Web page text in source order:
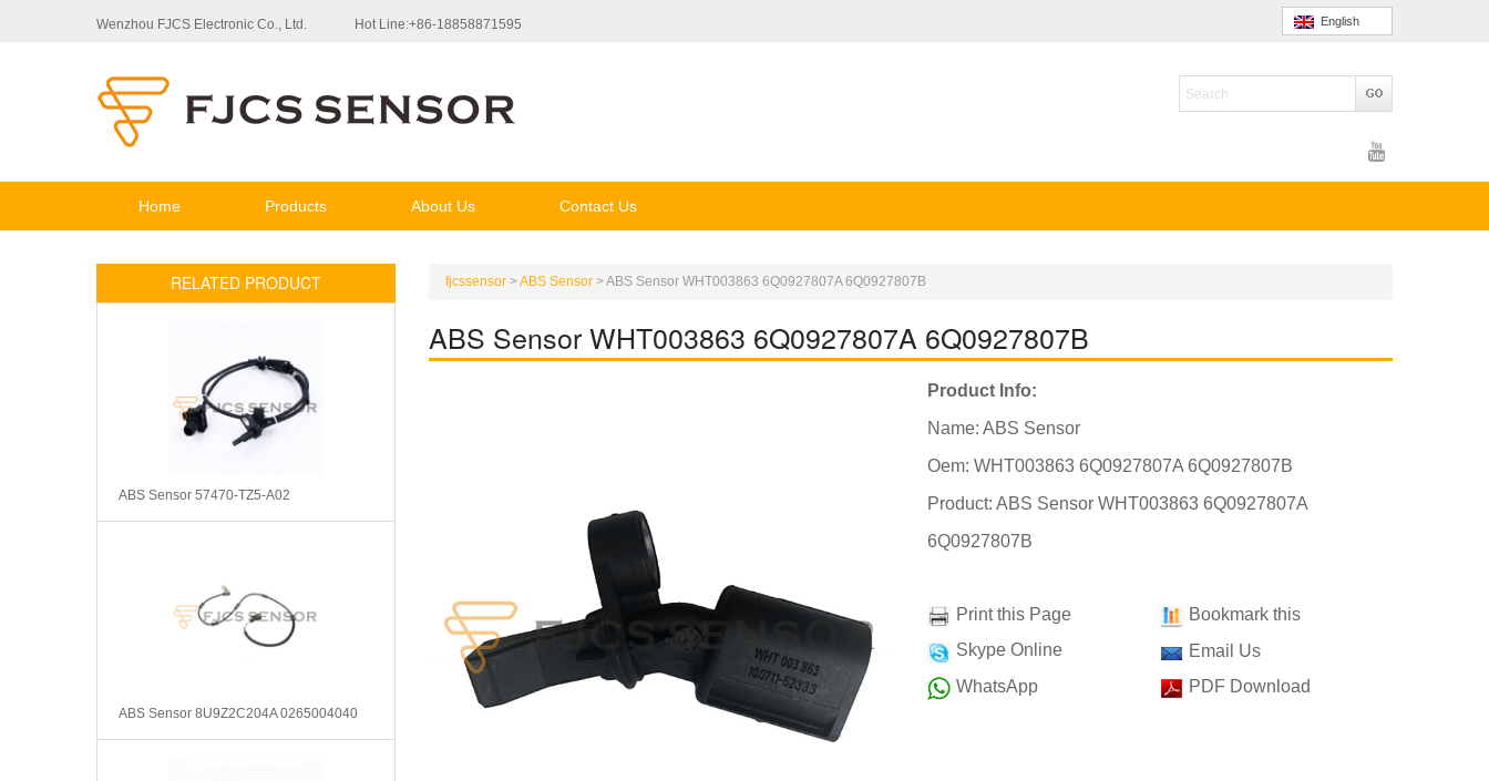
Wenzhou FJCS Electronic Co., Ltd. Hot Line:+86-18858871595 English
Home Products About Us Contact Us
RELATED PRODUCT
ABS Sensor 57470-TZ5-A02
ABS Sensor 8U9Z2C204A 0265004040
fjcssensor >ABS Sensor >ABS Sensor WHT003863 6Q0927807A 6Q0927807B
ABS Sensor WHT003863 6Q0927807A 6Q0927807B
Product Info:
Name: ABS Sensor
Oem: WHT003863 6Q0927807A 6Q0927807B
Product: ABS Sensor WHT003863 6Q0927807A
6Q0927807B
Print this Page
Skype Online
WhatsApp
Bookmark this
Email Us
PDF Download